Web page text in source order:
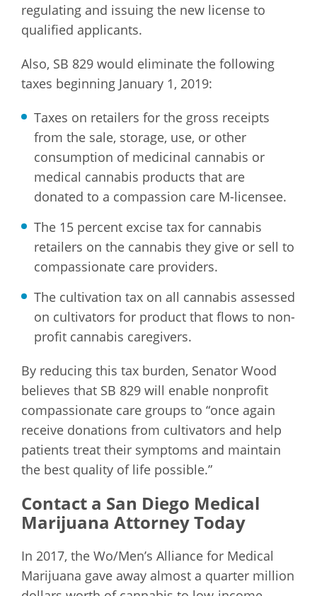
regulating and issuing the new license to
qualified applicants.
Also, SB 829 would eliminate the following
taxes beginning January 1, 2019:
Taxes on retailers for the gross receipts
from the sale, storage, use, or other
consumption of medicinal cannabis or
medical cannabis products that are
donated to a compassion care M-licensee.
The 15 percent excise tax for cannabis
retailers on the cannabis they give or sell to
compassionate care providers.
The cultivation tax on all cannabis assessed
on cultivators for product that flows to non-
profit cannabis caregivers.
By reducing this tax burden, Senator Wood
believes that SB 829 will enable nonprofit
compassionate care groups to “once again
receive donations from cultivators and help
patients treat their symptoms and maintain
the best quality of life possible.”
Contact a San Diego Medical
Marijuana Attorney Today
In 2017, the Wo/Men’s Alliance for Medical
Marijuana gave away almost a quarter million